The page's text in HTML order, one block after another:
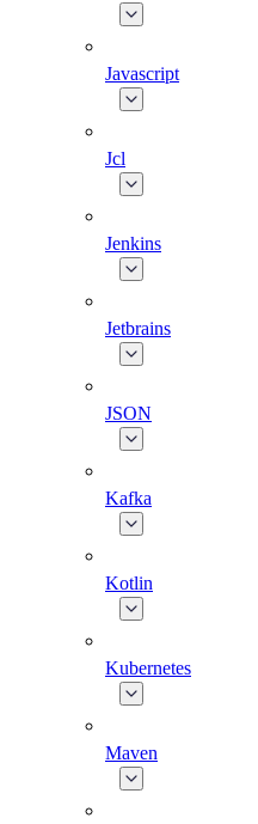
Javascript
Jcl
Jenkins
Jetbrains
JSON
Kafka
Kotlin
Kubernetes
Maven